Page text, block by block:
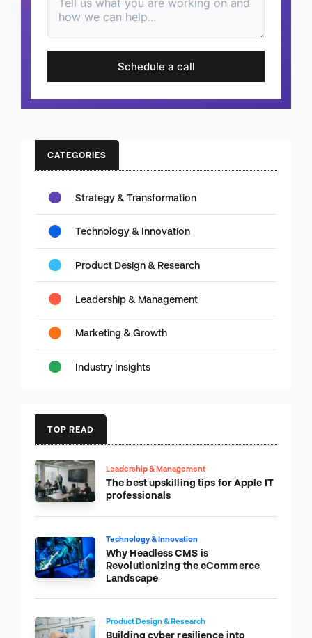
Schedule a call
CATEGORIES
Strategy & Transformation
Technology & Innovation
Product Design & Research
Leadership & Management
Marketing & Growth
Industry Insights
TOP READ
Leadership & Management
The best upskilling tips for Apple IT
professionals
Technology & Innovation
Why Headless CMS is
Revolutionizing the eCommerce
Landscape
Product Design & Research
Building cyber resilience into